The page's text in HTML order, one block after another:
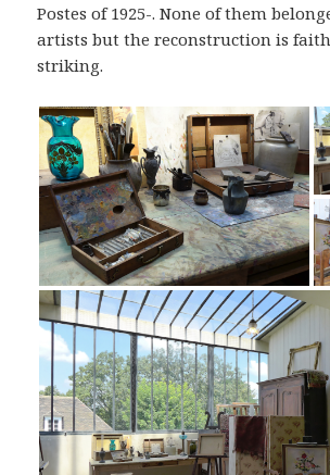
Postes of 1925-. None of them
artists but the reconstruction is
striking.